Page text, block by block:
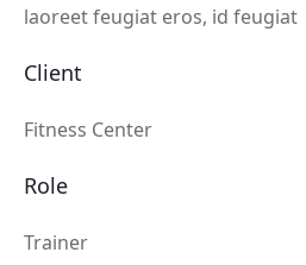
laoreet feugiat eros, id feugiat
Client
Fitness Center
Role
Trainer